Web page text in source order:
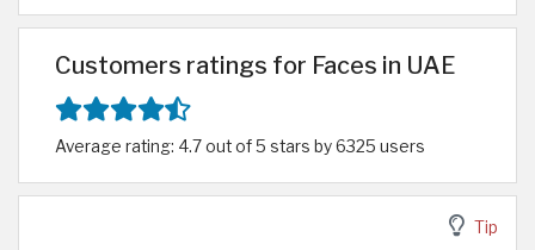
Customers ratings for Faces in UAE
Average rating: 4.7 out of 5 stars by 6325 users
Tip